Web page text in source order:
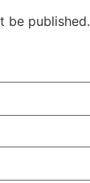
be published.